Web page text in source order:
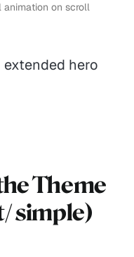
animation on scroll
extended hero
Theme
simple)